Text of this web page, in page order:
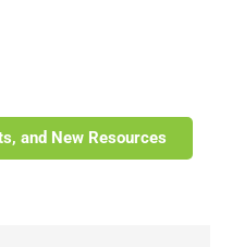
and New Resources